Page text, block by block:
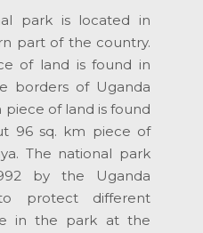
park is located in
part of the country.
of land is found in
borders of Uganda
piece of land is found
96 sq. km piece of
The national park
by the Uganda
protect different
in the park at the